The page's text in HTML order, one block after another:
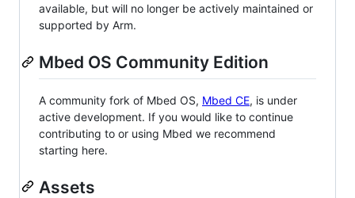
available, but will no longer be actively maintained or
supported by Arm.
Mbed OS Community Edition
A community fork of Mbed OS, Mbed CE, is under
active development. If you would like to continue
contributing to or using Mbed we recommend
starting here.
Assets